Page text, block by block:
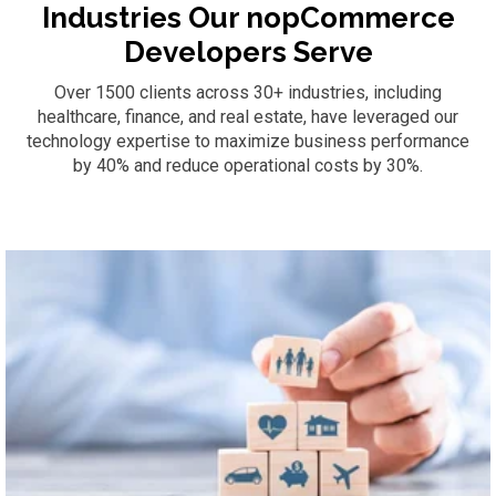
Industries Our nopCommerce
Developers Serve
Over 1500 clients across 30+ industries, including
healthcare, finance, and real estate, have leveraged our
technology expertise to maximize business performance
by 40% and reduce operational costs by 30%.
Finance & Insurance